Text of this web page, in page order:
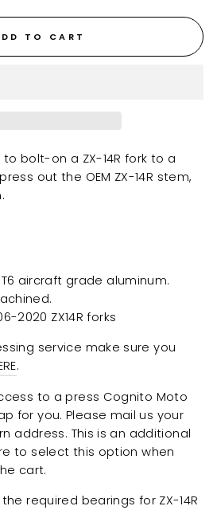
TO CART
bolt-on a ZX-14R fork to a
out the OEM ZX-14R stem,
aircraft grade aluminum.
2020 ZX14Rforks
service make sure you
.
to a press Cognito Moto
for you. Please mail us your
address. This is an additional
to select this option when
cart.
required bearings for ZX-14R